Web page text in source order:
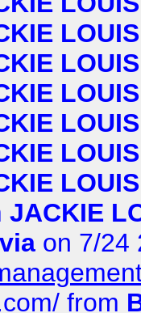
LOUIS
LOUIS
LOUIS
LOUIS
LOUIS
LOUIS
JACKIE
on 7/24
from